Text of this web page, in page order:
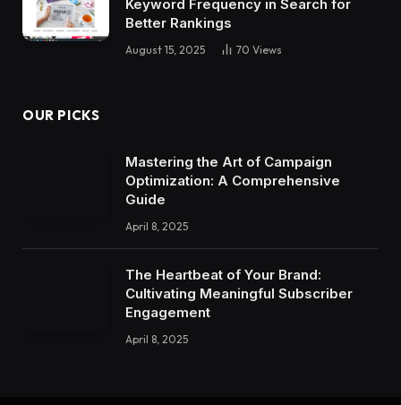
Keyword Frequency in Search for
Better Rankings
August 15, 2025 70 Views
OUR PICKS
Mastering the Art of Campaign
Optimization: A Comprehensive
Guide
April 8, 2025
The Heartbeat of Your Brand:
Cultivating Meaningful Subscriber
Engagement
April 8, 2025